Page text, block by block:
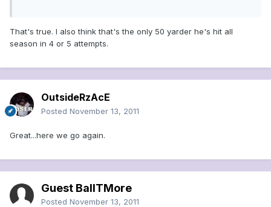
That's true. I also think that's the only 50 yarder he's hit all
season in 4 or 5 attempts.
OutsideRzAcE
Posted November 13, 2011
Great...here we go again.
Guest BallTMore
Posted November 13, 2011